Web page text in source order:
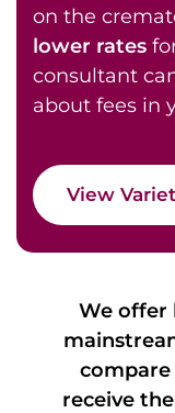
on the
lower rates
consultant
about fees in
View
We offer
compare
receive